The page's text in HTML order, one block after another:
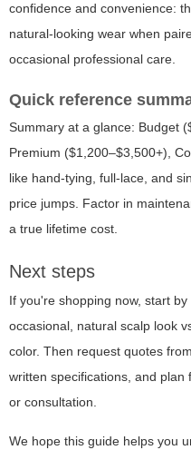
confidence and convenience:
natural-looking wear when
occasional professional care.
Quick reference
Summary at a glance: Budget
Premium ($1,200–$3,500+),
like hand-tying, full-lace, and
price jumps. Factor in
a true lifetime cost.
Next steps
If you're shopping now, start
occasional, natural scalp look
color. Then request quotes
written specifications, and
or consultation.
We hope this guide helps you